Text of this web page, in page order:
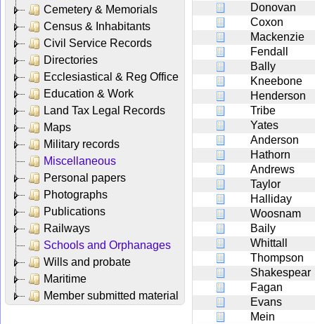
Cemetery & Memorials
Census & Inhabitants
Civil Service Records
Directories
Ecclesiastical & Reg Office
Education & Work
Land Tax Legal Records
Maps
Military records
Miscellaneous
Personal papers
Photographs
Publications
Railways
Schools and Orphanages
Wills and probate
Maritime
Member submitted material
Donovan
Coxon
Mackenzie
Fendall
Bally
Kneebone
Henderson
Tribe
Yates
Anderson
Hathorn
Andrews
Taylor
Halliday
Woosnam
Baily
Whittall
Thompson
Shakespear
Fagan
Evans
Mein